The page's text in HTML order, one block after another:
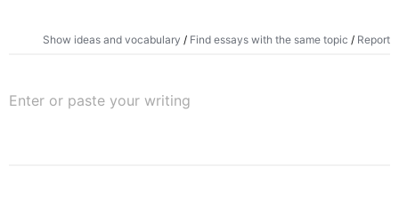
Show ideas and vocabulary / Find essays with the same topic / Report